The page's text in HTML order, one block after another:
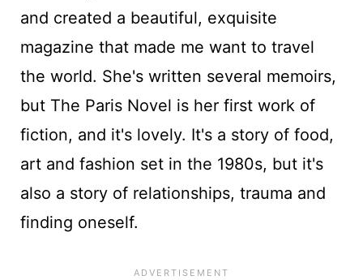
and created a beautiful, exquisite
magazine that made me want to travel
the world. She's written several memoirs,
but The Paris Novel is her first work of
fiction, and it's lovely. It's a story of food,
art and fashion set in the 1980s, but it's
also a story of relationships, trauma and
finding oneself.